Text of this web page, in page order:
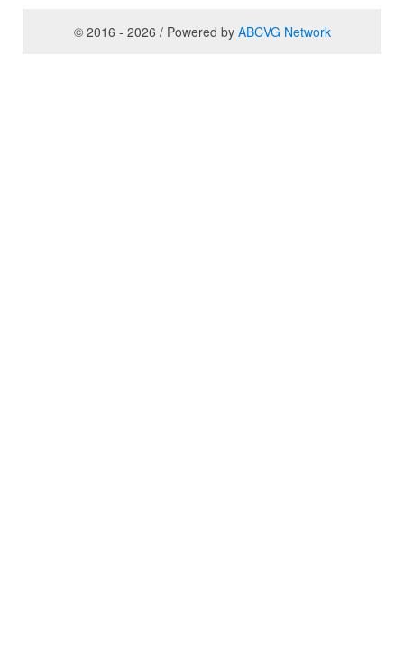
© 2016 - 2026 / Powered by ABCVG Network